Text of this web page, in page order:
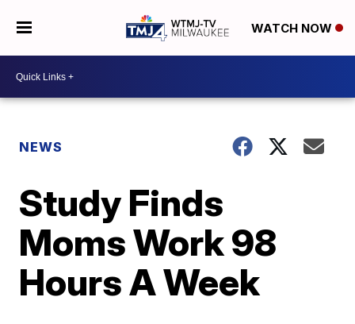
WATCH NOW
NEWS
Study Finds
Moms Work 98
Hours A Week